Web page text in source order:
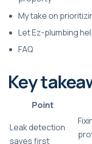
My take on
Let Ez-plumbing
FAQ
Key
Point
Leak detection
saves first